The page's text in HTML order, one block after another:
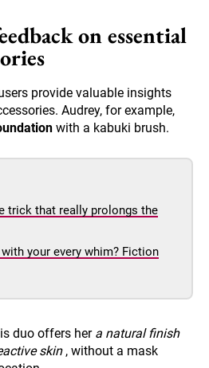
on essential
provide valuable insights
Audrey, for example,
with a kabuki brush.
trick that really prolongs the
your every whim? Fiction
duo offers her a natural finish
skin, without a mask